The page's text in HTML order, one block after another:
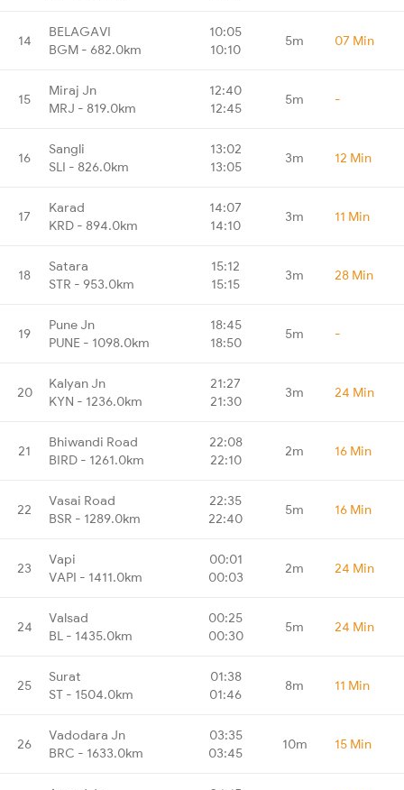
14
BELAGAVI
BGM - 682.0km
10:05
10:10
5m 07 Min
15
Miraj Jn
MRJ - 819.0km
12:40
12:45
5m -
16
Sangli
SLI - 826.0km
13:02
13:05
3m 12 Min
17
Karad
KRD - 894.0km
14:07
14:10
3m 11 Min
18
Satara
STR - 953.0km
15:12
15:15
3m 28 Min
19
Pune Jn
PUNE - 1098.0km
18:45
18:50
5m -
20
Kalyan Jn
KYN - 1236.0km
21:27
21:30
3m 24 Min
21
Bhiwandi Road
BIRD - 1261.0km
22:08
22:10
2m 16 Min
22
Vasai Road
BSR - 1289.0km
22:35
22:40
5m 16 Min
23
Vapi
VAPI - 1411.0km
00:01
00:03
2m 24 Min
24
Valsad
BL - 1435.0km
00:25
00:30
5m 24 Min
25
Surat
ST - 1504.0km
01:38
01:46
8m 11 Min
26
Vadodara Jn
BRC - 1633.0km
03:35
03:45
10m 15 Min